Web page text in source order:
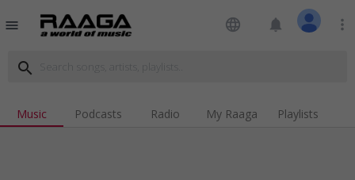
menu language notifications more_vert
search
Music Podcasts Radio My Raaga Playlists